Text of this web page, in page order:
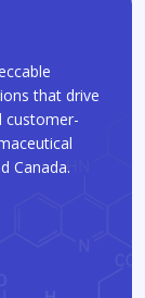
that drive
customer-
Canada.